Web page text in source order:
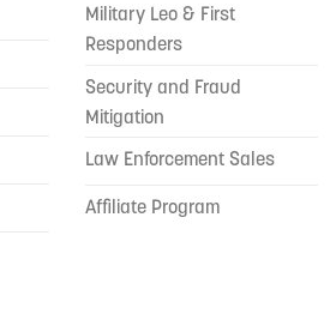
Military Leo & First
Responders
Security and Fraud
Mitigation
Law Enforcement Sales
Affiliate Program